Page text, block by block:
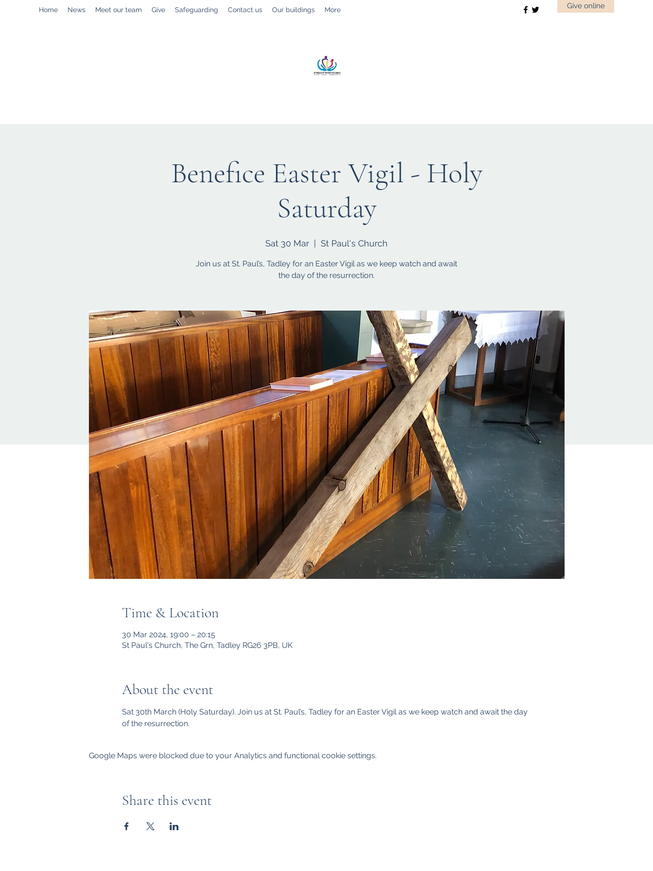
Home News Meet our team Give Safeguarding Contact us Our buildings More Give online
Benefice Easter Vigil - Holy
Saturday
Sat 30 Mar St Paul's Church
Join us at St. Paul’s, Tadley for an Easter Vigil as we keep watch and await
the day of the resurrection.
Time & Location
30 Mar 2024, 19:00 – 20:15
St Paul's Church, The Grn, Tadley RG26 3PB, UK
About the event
Sat 30th March (Holy Saturday). Join us at St. Paul’s, Tadley for an Easter Vigil as we keep watch and await the day
of the resurrection.
Google Maps were blocked due to your Analytics and functional cookie settings.
Share this event